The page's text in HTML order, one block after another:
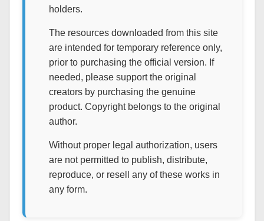
holders.
The resources downloaded from this site
are intended for temporary reference only,
prior to purchasing the official version. If
needed, please support the original
creators by purchasing the genuine
product. Copyright belongs to the original
author.
Without proper legal authorization, users
are not permitted to publish, distribute,
reproduce, or resell any of these works in
any form.